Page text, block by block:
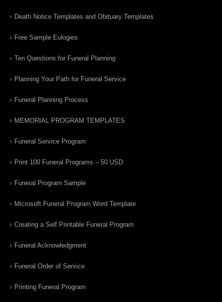
Death Notice Templates and Obituary Templates
Free Sample Eulogies
Ten Questions for Funeral Planning
Planning Your Path for Funeral Service
Funeral Planning Process
MEMORIAL PROGRAM TEMPLATES
Funeral Service Program
Print 100 Funeral Programs – 50 USD
Funeral Program Sample
Microsoft Funeral Program Word Template
Creating a Self Printable Funeral Program
Funeral Acknowledgment
Funeral Order of Service
Printing Funeral Program